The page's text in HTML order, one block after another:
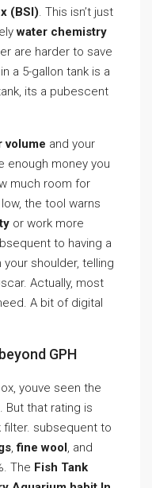
(BSI). This isn’t just
water chemistry
are harder to save
a 5-gallon tank is a
its a pubescent
volume and your
enough money you
much room for
the tool warns
or work more
to having a
shoulder, telling
Actually, most
A bit of digital
GPH
youve seen the
But that rating is
filter. subsequent to
,fine wool, and
The Fish Tank